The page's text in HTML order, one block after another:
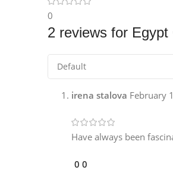
0
2 reviews for Egypt
irena stalova February
Have always been
0 0